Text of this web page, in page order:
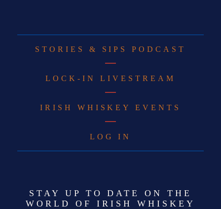
STORIES & SIPS PODCAST
LOCK-IN LIVESTREAM
IRISH WHISKEY EVENTS
LOG IN
STAY UP TO DATE ON THE
WORLD OF IRISH WHISKEY